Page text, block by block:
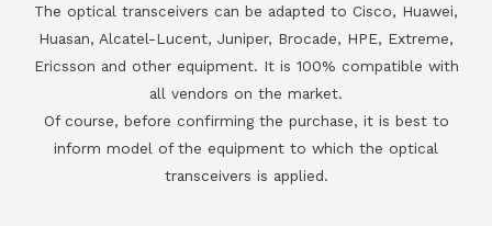
The optical transceivers can be adapted to Cisco, Huawei,
Huasan, Alcatel-Lucent, Juniper, Brocade, HPE, Extreme,
Ericsson and other equipment. It is 100% compatible with
all vendors on the market.
Of course, before confirming the purchase, it is best to
inform model of the equipment to which the optical
transceivers is applied.